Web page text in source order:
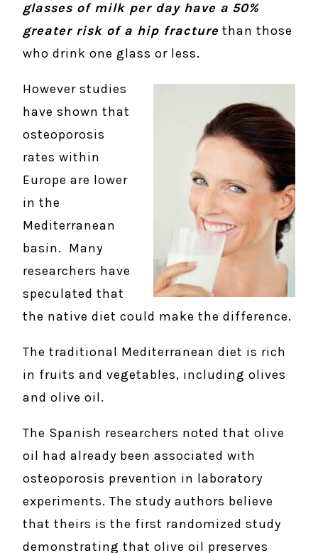
glasses of milk per day have a 50%
greater risk of a hip fracture than those
who drink one glass or less.
However studies
have shown that
osteoporosis
rates within
Europe are lower
in the
Mediterranean
basin. Many
researchers have
speculated that
the native diet could make the difference.
The traditional Mediterranean diet is rich
in fruits and vegetables, including olives
and olive oil.
The Spanish researchers noted that olive
oil had already been associated with
osteoporosis prevention in laboratory
experiments. The study authors believe
that theirs is the first randomized study
demonstrating that olive oil preserves